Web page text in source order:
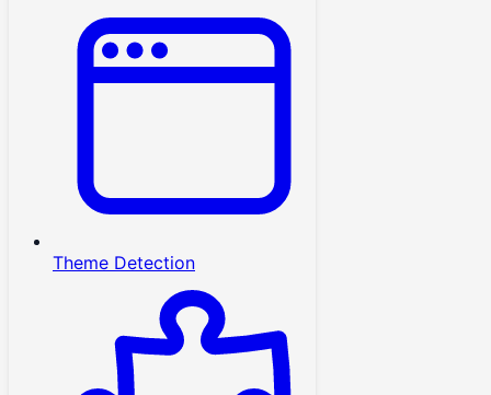
Theme Detection